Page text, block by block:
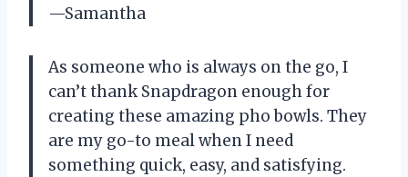
—Samantha
As someone who is always on the go, I
can’t thank Snapdragon enough for
creating these amazing pho bowls. They
are my go-to meal when I need
something quick, easy, and satisfying.